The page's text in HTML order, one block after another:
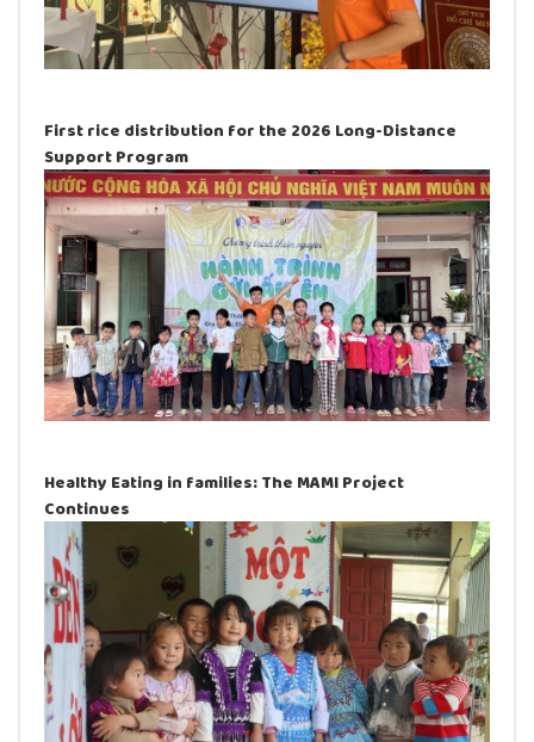
First rice distribution for the 2026 Long-Distance
Support Program
Healthy Eating in families: The MAMI Project
Continues